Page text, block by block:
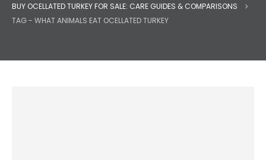
BUY OCELLATED TURKEY FOR SALE: CARE GUIDES & COMPARISONS
TAG - WHAT ANIMALS EAT OCELLATED TURKEY